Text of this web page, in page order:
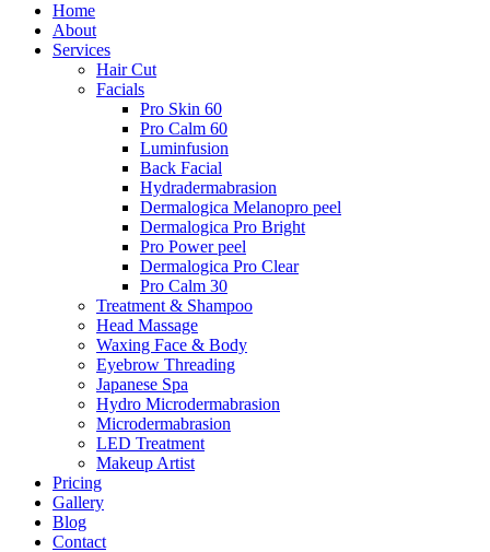
Home
About
Services
Hair Cut
Facials
Pro Skin 60
Pro Calm 60
Luminfusion
Back Facial
Hydradermabrasion
Dermalogica Melanopro peel
Dermalogica Pro Bright
Pro Power peel
Dermalogica Pro Clear
Pro Calm 30
Treatment & Shampoo
Head Massage
Waxing Face & Body
Eyebrow Threading
Japanese Spa
Hydro Microdermabrasion
Microdermabrasion
LED Treatment
Makeup Artist
Pricing
Gallery
Blog
Contact